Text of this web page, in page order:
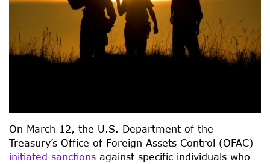
On March 12, the U.S. Department of the
Treasury’s Office of Foreign Assets Control (OFAC)
initiated sanctions against specific individuals who